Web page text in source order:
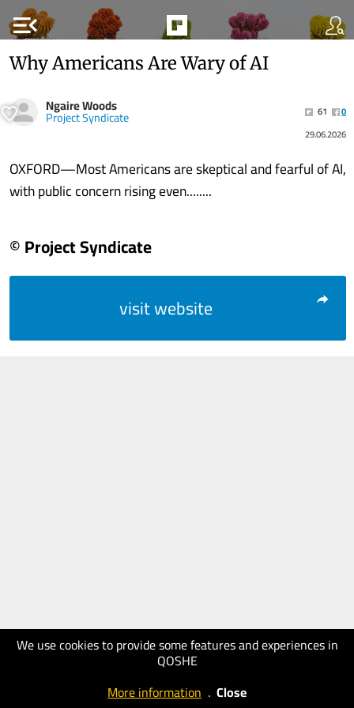
menu_open
We use cookies to provide some features and experiences in
QOSHE
More information . Close
Why Americans Are Wary of AI
Ngaire Woods
Project Syndicate 61
0
29.06.2026
OXFORD—Most Americans are skeptical and fearful of AI,
with public concern rising even........
© Project Syndicate
visit website